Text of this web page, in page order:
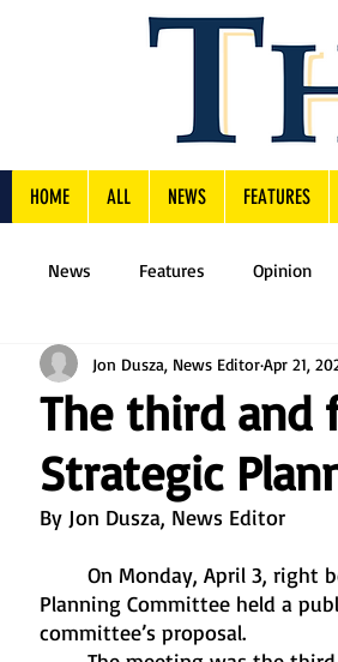
HOME ALL NEWS FEATURES
News Features Opinion
The third and
Strategic
Jon Dusza, News EditorApr 21,
Planning Committee held a
committee’s proposal.